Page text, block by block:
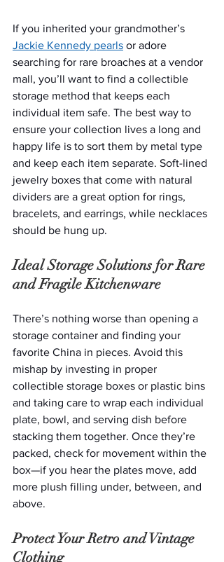
If you inherited your grandmother’s
Jackie Kennedy pearls or adore
searching for rare broaches at a vendor
mall, you’ll want to find a collectible
storage method that keeps each
individual item safe. The best way to
ensure your collection lives a long and
happy life is to sort them by metal type
and keep each item separate. Soft-lined
jewelry boxes that come with natural
dividers are a great option for rings,
bracelets, and earrings, while necklaces
should be hung up.
Ideal Storage Solutions for Rare
and Fragile Kitchenware
There’s nothing worse than opening a
storage container and finding your
favorite China in pieces. Avoid this
mishap by investing in proper
collectible storage boxes or plastic bins
and taking care to wrap each individual
plate, bowl, and serving dish before
stacking them together. Once they’re
packed, check for movement within the
box—if you hear the plates move, add
more plush filling under, between, and
above.
Protect Your Retro and Vintage
Clothing